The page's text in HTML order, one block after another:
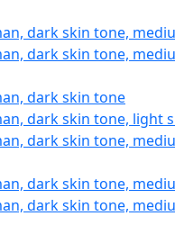
dark skin tone,
dark skin tone,
dark skin tone
dark skin tone, light
dark skin tone,
dark skin tone,
dark skin tone,